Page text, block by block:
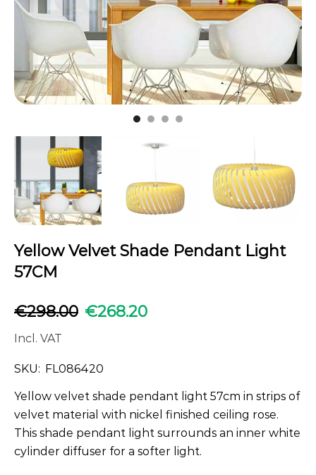
Yellow Velvet Shade Pendant Light
57CM
€298.00 €268.20
Incl. VAT
SKU: FL086420
Yellow velvet shade pendant light 57cm in strips of
velvet material with nickel finished ceiling rose.
This shade pendant light surrounds an inner white
cylinder diffuser for a softer light.